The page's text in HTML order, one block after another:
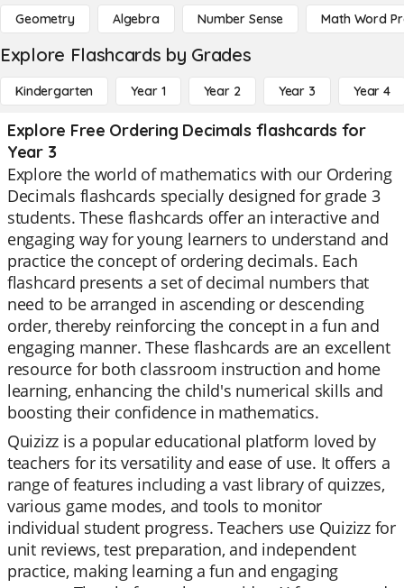
Geometry Algebra Number Sense Math Word
Explore Flashcards by Grades
Kindergarten Year 1 Year 2 Year 3 Year 4
Explore Free Ordering Decimals flashcards for
Year 3
Explore the world of mathematics with our Ordering
Decimals flashcards specially designed for grade 3
students. These flashcards offer an interactive and
engaging way for young learners to understand and
practice the concept of ordering decimals. Each
flashcard presents a set of decimal numbers that
need to be arranged in ascending or descending
order, thereby reinforcing the concept in a fun and
engaging manner. These flashcards are an excellent
resource for both classroom instruction and home
learning, enhancing the child's numerical skills and
boosting their confidence in mathematics.
Quizizz is a popular educational platform loved by
teachers for its versatility and ease of use. It offers a
range of features including a vast library of quizzes,
various game modes, and tools to monitor
individual student progress. Teachers use Quizizz for
unit reviews, test preparation, and independent
practice, making learning a fun and engaging